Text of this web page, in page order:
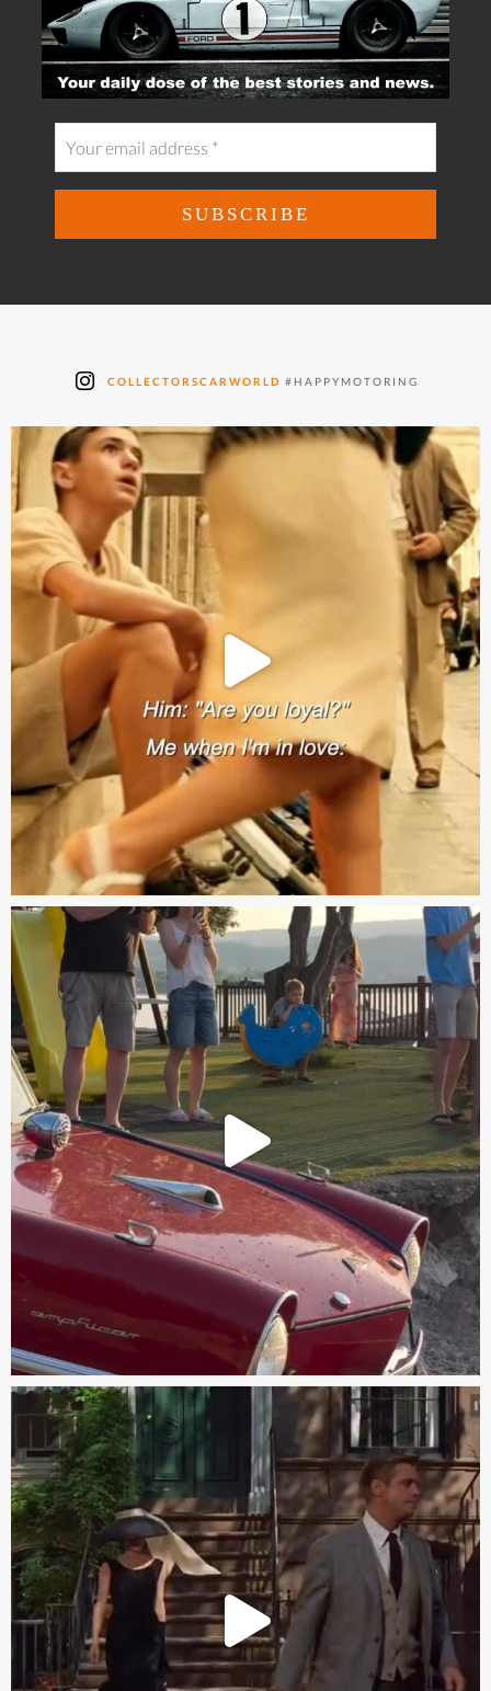
COLLECTORSCARWORLD #HAPPYMOTORING